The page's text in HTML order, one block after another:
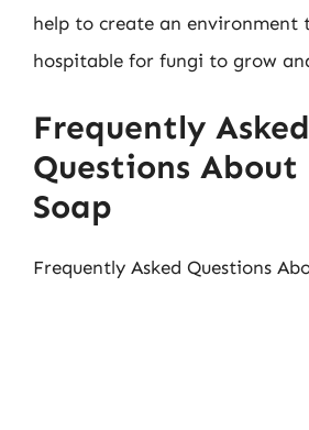
help to create an environment
hospitable for fungi to grow
Frequently Asked
Questions About
Soap
Frequently Asked Questions